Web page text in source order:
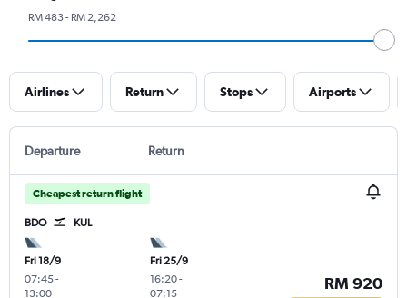
RM 483 - RM 2,262
Airlines Return Stops Airports
Departure Return
Cheapest return flight
BDO KUL
Fri 18/9
07:45-
13:00
Fri 25/9
16:20-
07:15
RM 920